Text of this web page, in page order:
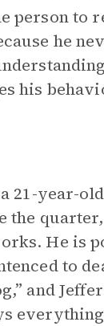
person to
he
his
21-year-
the
He is
to
and